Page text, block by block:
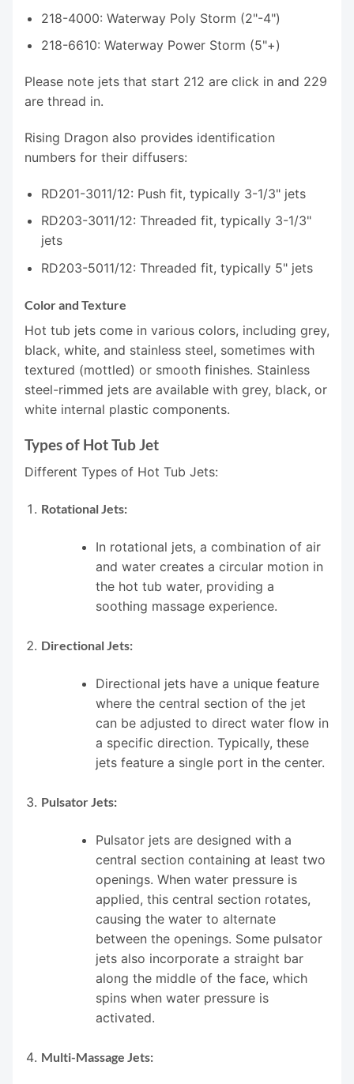
218-4000: Waterway Poly Storm (2"-4")
218-6610: Waterway Power Storm (5"+)
Please note jets that start 212 are click in and 229
are thread in.
Rising Dragon also provides identification
numbers for their diffusers:
RD201-3011/12: Push fit, typically 3-1/3" jets
RD203-3011/12: Threaded fit, typically 3-1/3"
jets
RD203-5011/12: Threaded fit, typically 5" jets
Color and Texture
Hot tub jets come in various colors, including grey,
black, white, and stainless steel, sometimes with
textured (mottled) or smooth finishes. Stainless
steel-rimmed jets are available with grey, black, or
white internal plastic components.
Types of Hot Tub Jet
Different Types of Hot Tub Jets:
Rotational Jets:
In rotational jets, a combination of air
and water creates a circular motion in
the hot tub water, providing a
soothing massage experience.
Directional Jets:
Directional jets have a unique feature
where the central section of the jet
can be adjusted to direct water flow in
a specific direction. Typically, these
jets feature a single port in the center.
Pulsator Jets:
Pulsator jets are designed with a
central section containing at least two
openings. When water pressure is
applied, this central section rotates,
causing the water to alternate
between the openings. Some pulsator
jets also incorporate a straight bar
along the middle of the face, which
spins when water pressure is
activated.
Multi-Massage Jets: